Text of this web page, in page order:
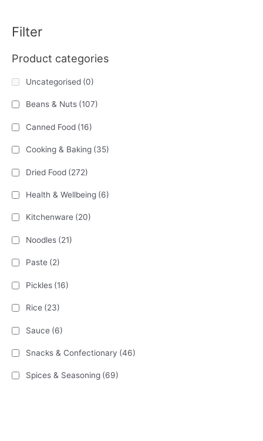
Filter
Product categories
Uncategorised (0)
Beans & Nuts (107)
Canned Food (16)
Cooking & Baking (35)
Dried Food (272)
Health & Wellbeing (6)
Kitchenware (20)
Noodles (21)
Paste (2)
Pickles (16)
Rice (23)
Sauce (6)
Snacks & Confectionary (46)
Spices & Seasoning (69)